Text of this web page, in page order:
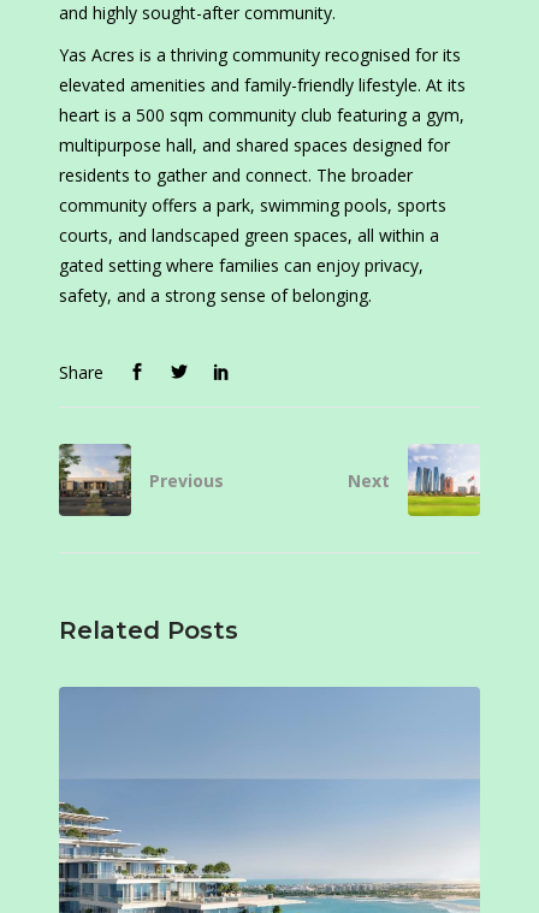
and highly sought-after community.
Yas Acres is a thriving community recognised for its
elevated amenities and family-friendly lifestyle. At its
heart is a 500 sqm community club featuring a gym,
multipurpose hall, and shared spaces designed for
residents to gather and connect. The broader
community offers a park, swimming pools, sports
courts, and landscaped green spaces, all within a
gated setting where families can enjoy privacy,
safety, and a strong sense of belonging.
Share
Previous Next
Related Posts